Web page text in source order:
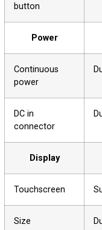
button
Power
Continuous
power
DC in
connector
Display
Touchscreen
Size